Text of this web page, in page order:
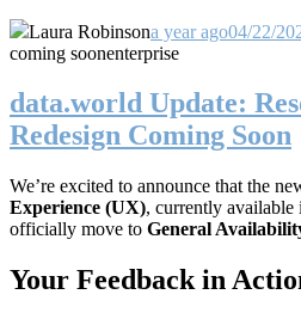
Laura Robinsona year ago04/22/
coming soonenterprise
data.world Update:
Redesign Coming Soon
We’re excited to announce that the
Experience (UX), currently available
officially move to General
Your Feedback in